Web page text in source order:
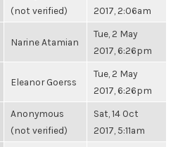
(not verified)
2017, 2:06am
Narine Atamian
Tue, 2 May
2017, 6:26pm
Eleanor Goerss
Tue, 2 May
2017, 6:26pm
Anonymous
(not verified)
Sat, 14 Oct
2017, 5:11am